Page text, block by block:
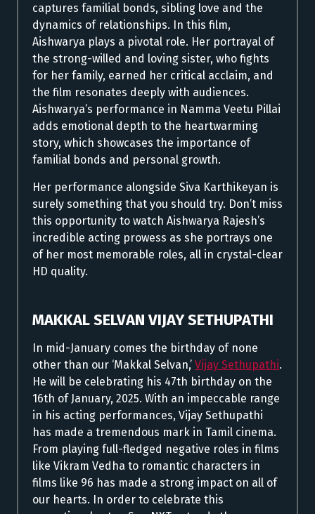
captures familial bonds, sibling love and the
dynamics of relationships. In this film,
Aishwarya plays a pivotal role. Her portrayal of
the strong-willed and loving sister, who fights
for her family, earned her critical acclaim, and
the film resonates deeply with audiences.
Aishwarya’s performance in Namma Veetu Pillai
adds emotional depth to the heartwarming
story, which showcases the importance of
familial bonds and personal growth.
Her performance alongside Siva Karthikeyan is
surely something that you should try. Don’t miss
this opportunity to watch Aishwarya Rajesh’s
incredible acting prowess as she portrays one
of her most memorable roles, all in crystal-clear
HD quality.
MAKKAL SELVAN VIJAY SETHUPATHI
In mid-January comes the birthday of none
other than our ‘Makkal Selvan,’ Vijay Sethupathi.
He will be celebrating his 47th birthday on the
16th of January, 2025. With an impeccable range
in his acting performances, Vijay Sethupathi
has made a tremendous mark in Tamil cinema.
From playing full-fledged negative roles in films
like Vikram Vedha to romantic characters in
films like 96 has made a strong impact on all of
our hearts. In order to celebrate this